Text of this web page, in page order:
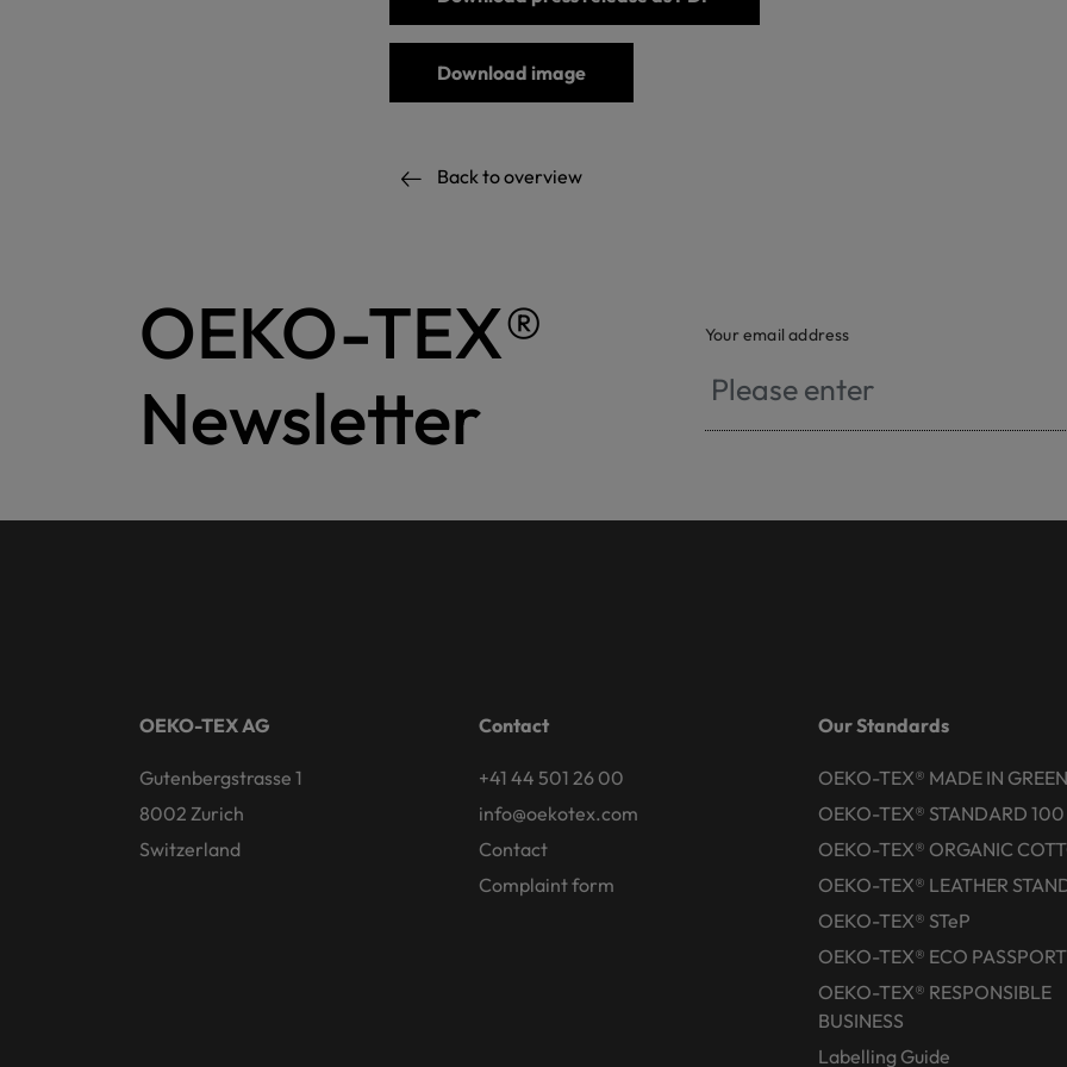
Download image
Back to overview
OEKO-TEX®
Newsletter
Your email address
OEKO-TEX AG
Gutenbergstrasse 1
8002 Zurich
Switzerland
Contact
+41 44 501 26 00
info@oekotex.com
Contact
Complaint form
Our Standards
OEKO-TEX® MADE IN GREEN
OEKO-TEX® STANDARD 100
OEKO-TEX® ORGANIC
OEKO-TEX® LEATHER
OEKO-TEX® STeP
OEKO-TEX® ECO PASSPORT
OEKO-TEX® RESPONSIBLE
BUSINESS
Labelling Guide